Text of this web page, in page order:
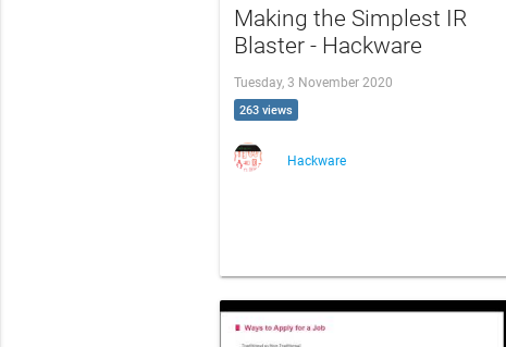
Making the Simplest IR
Blaster - Hackware
Tuesday, 3 November 2020
263 views
Hackware